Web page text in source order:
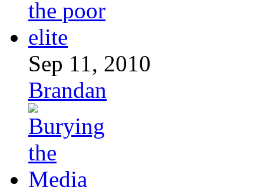
Sep 11, 2010
Brandan